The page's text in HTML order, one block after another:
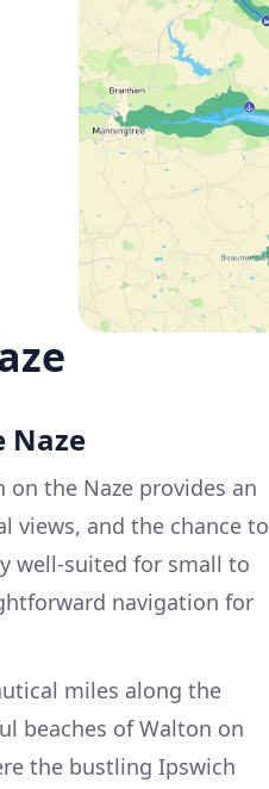
Naze
the Naze provides an
views, and the chance to
well-suited for small to
navigation for
miles along the
beaches of Walton on
the bustling Ipswich